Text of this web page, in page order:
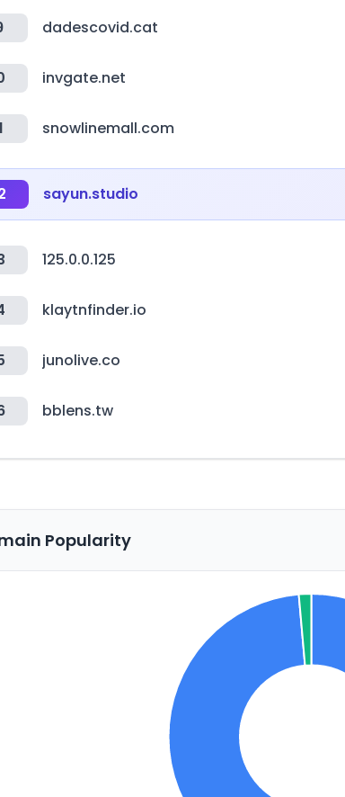
dadescovid.cat
invgate.net
snowlinemall.com
sayun.studio
125.0.0.125
klaytnfinder.io
junolive.co
bblens.tw
Popularity